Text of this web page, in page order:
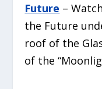
Future –
the Future
roof of the
of the